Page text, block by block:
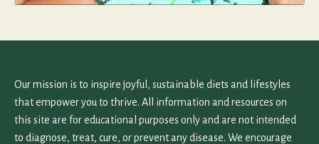
Our mission is to inspire joyful, sustainable diets and lifestyles
that empower you to thrive. All information and resources on
this site are for educational purposes only and are not intended
to diagnose, treat, cure, or prevent any disease. We encourage